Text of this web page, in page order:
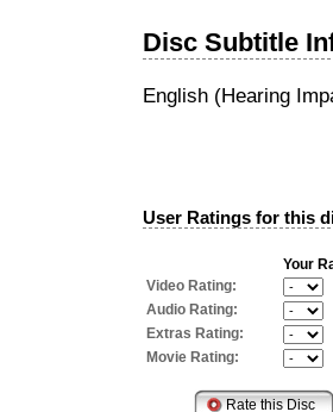
Disc Subtitle
English (Hearing
User Ratings for this
Your
Video Rating:
Audio Rating:
Extras Rating:
Movie Rating: